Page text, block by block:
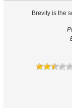
Brevity is the